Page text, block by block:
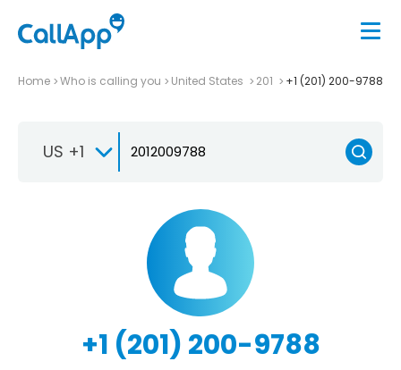
Home Who is calling you United States 201 +1 (201) 200-9788
US +1
+1 (201) 200-9788